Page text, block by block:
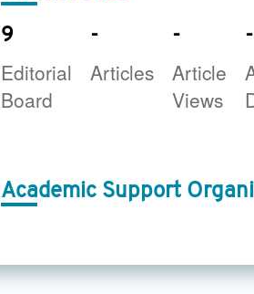
9
Editorial
Board
-
Articles
-
Article
Views
-
Academic Support